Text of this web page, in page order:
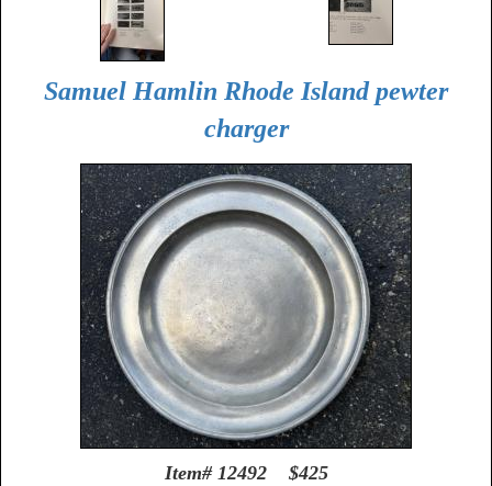
Samuel Hamlin Rhode Island pewter
charger
Item# 12492 $425